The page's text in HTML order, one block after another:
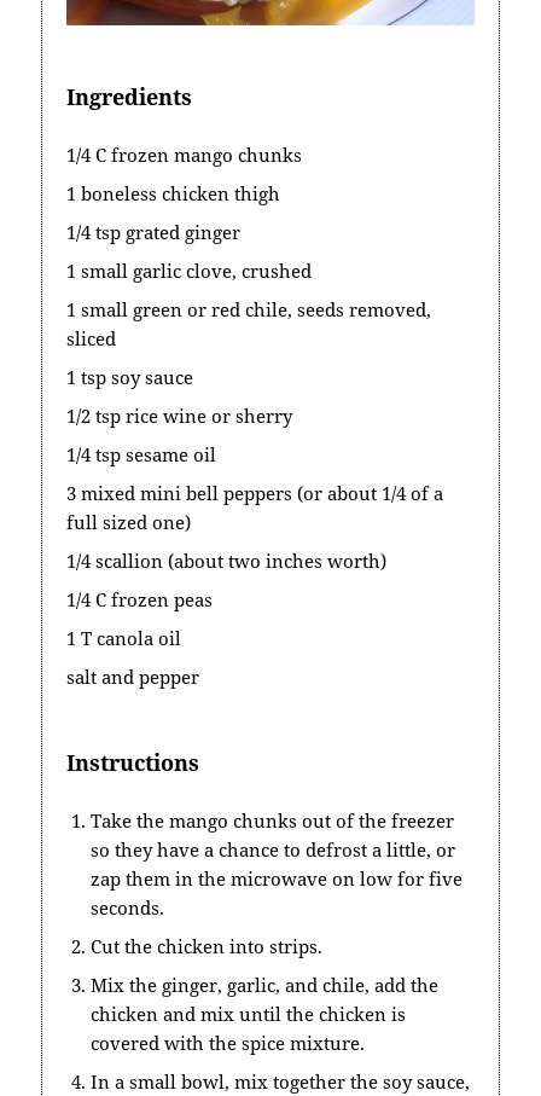
Ingredients
1/4 C frozen mango chunks
1 boneless chicken thigh
1/4 tsp grated ginger
1 small garlic clove, crushed
1 small green or red chile, seeds removed,
sliced
1 tsp soy sauce
1/2 tsp rice wine or sherry
1/4 tsp sesame oil
3 mixed mini bell peppers (or about 1/4 of a
full sized one)
1/4 scallion (about two inches worth)
1/4 C frozen peas
1 T canola oil
salt and pepper
Instructions
Take the mango chunks out of the freezer
so they have a chance to defrost a little, or
zap them in the microwave on low for five
seconds.
Cut the chicken into strips.
Mix the ginger, garlic, and chile, add the
chicken and mix until the chicken is
covered with the spice mixture.
In a small bowl, mix together the soy sauce,